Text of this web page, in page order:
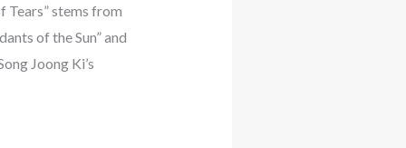
Tears” stems from
of the Sun” and
Joong Ki’s